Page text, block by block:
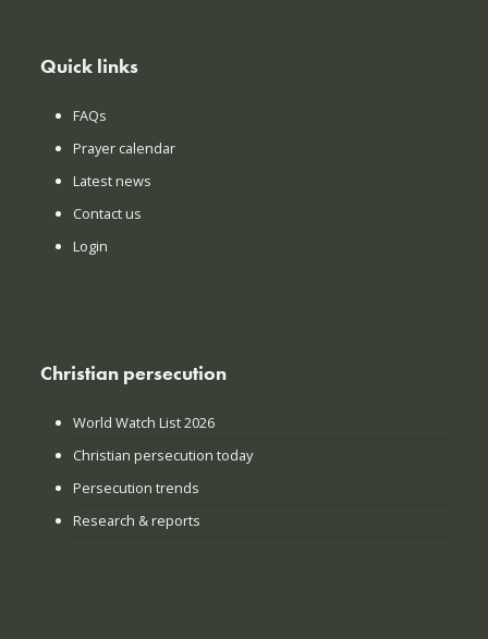
Quick links
FAQs
Prayer calendar
Latest news
Contact us
Login
Christian persecution
World Watch List 2026
Christian persecution today
Persecution trends
Research & reports